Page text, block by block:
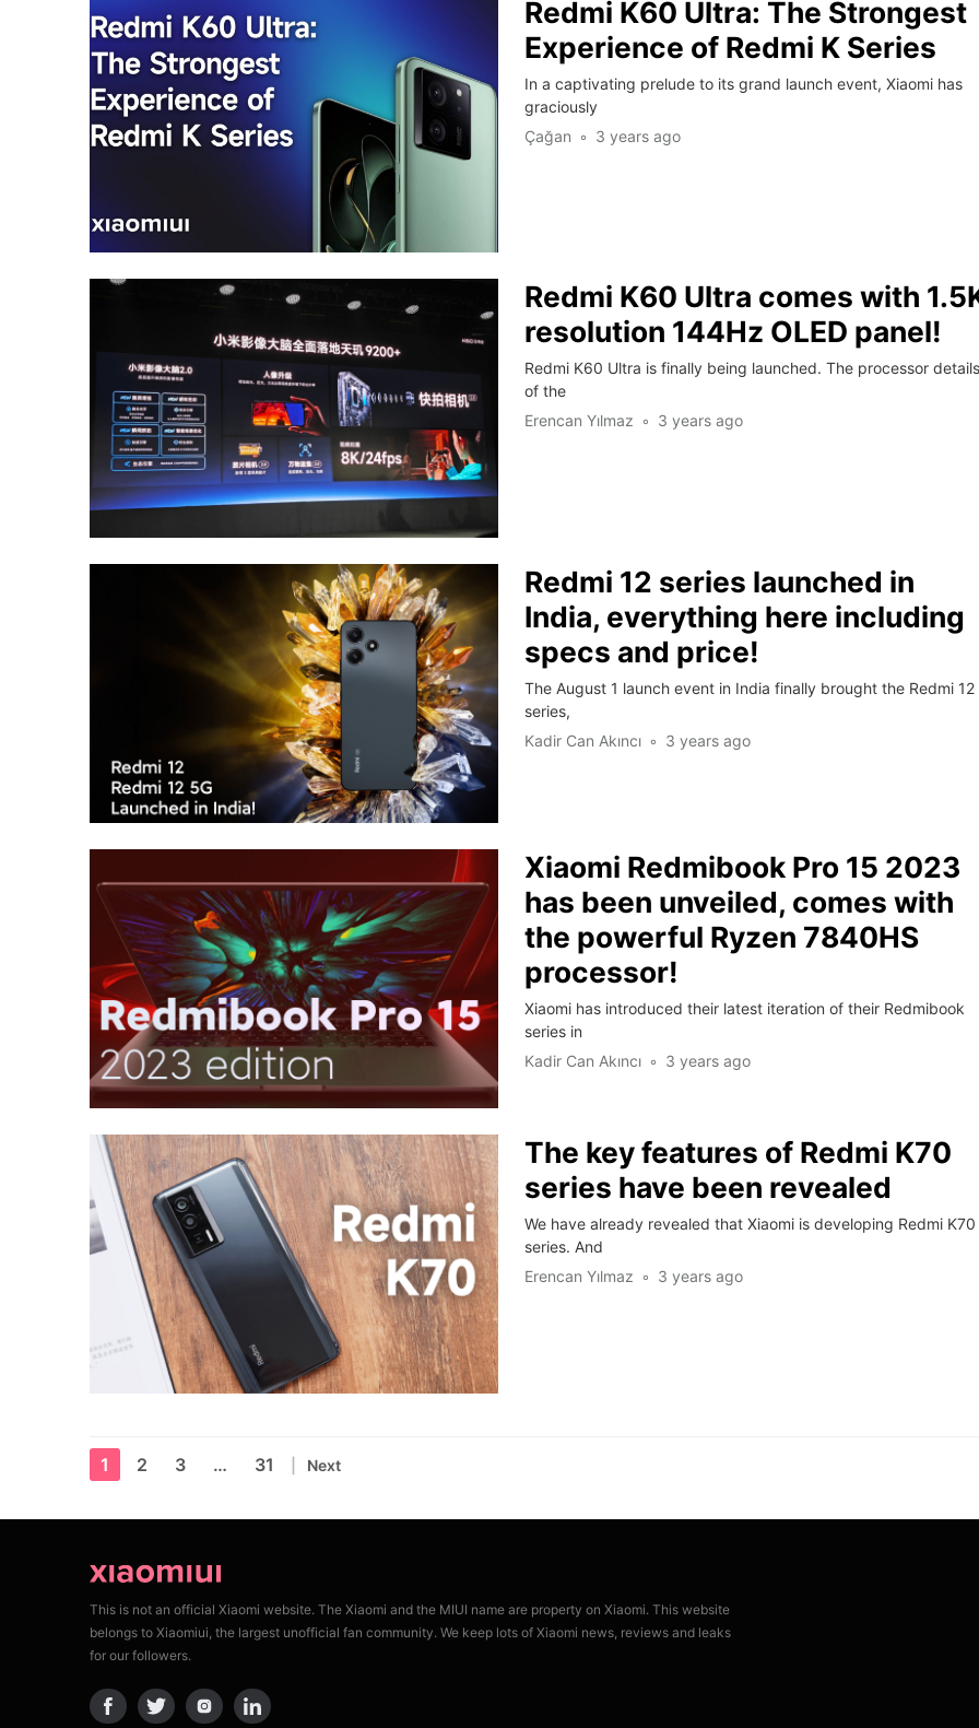
Redmi K60 Ultra: The Strongest
Experience of Redmi K Series
In a captivating prelude to its grand launch event, Xiaomi has
graciously
Çağan
3 years ago
Redmi K60 Ultra comes with
resolution 144Hz OLED panel!
Redmi K60 Ultra is finally being launched. The processor details
of the
Erencan Yılmaz
3 years ago
Redmi 12 series launched in
India, everything here including
specs and price!
The August 1 launch event in India finally brought the Redmi 12
series,
Kadir Can Akıncı
3 years ago
Xiaomi Redmibook Pro 15 2023
has been unveiled, comes with
the powerful Ryzen 7840HS
processor!
Xiaomi has introduced their latest iteration of their Redmibook
series in
Kadir Can Akıncı
3 years ago
The key features of Redmi K70
series have been revealed
We have already revealed that Xiaomi is developing Redmi K70
series. And
Erencan Yılmaz
3 years ago
1 2 3 … 31 Next
This is not an official Xiaomi website. The Xiaomi and the MIUI name are property on Xiaomi. This website
belongs to Xiaomiui, the largest unofficial fan community. We keep lots of Xiaomi news, reviews and leaks
for our followers.